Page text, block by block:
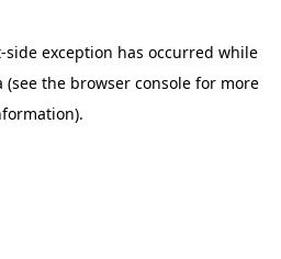
-side exception has occurred while
(see the browser console for more